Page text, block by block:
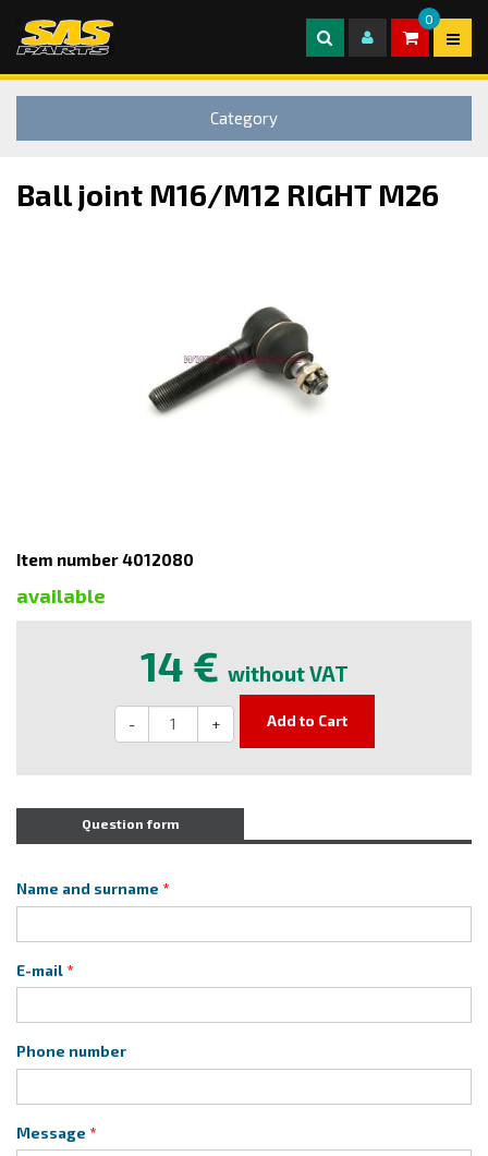
0
Category
Ball joint M16/M12 RIGHT M26
Item number 4012080
available
14 € without VAT
- + Add to Cart
Question form
Name and surname
E-mail
Phone number
Message